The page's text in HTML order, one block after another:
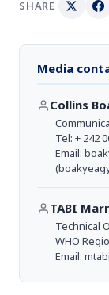
SHARE
Media
Collins
Tel: + 242
Email:
TABI
Technical
WHO
Email: mtabi